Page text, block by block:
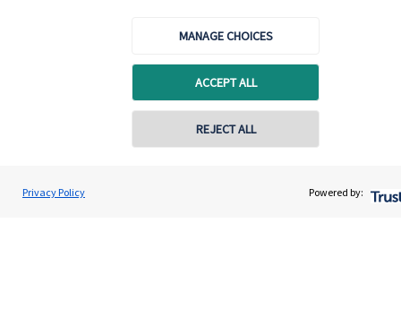
MANAGE CHOICES
ACCEPT ALL
REJECT ALL
Privacy Policy Powered by:
Connect